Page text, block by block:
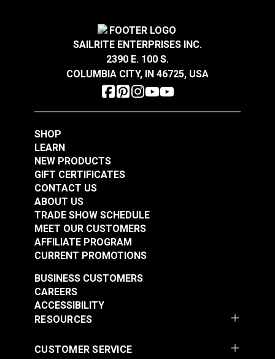
SAILRITE ENTERPRISES INC.
2390 E. 100 S.
COLUMBIA CITY, IN 46725, USA
SHOP
LEARN
NEW PRODUCTS
GIFT CERTIFICATES
CONTACT US
ABOUT US
TRADE SHOW SCHEDULE
MEET OUR CUSTOMERS
AFFILIATE PROGRAM
CURRENT PROMOTIONS
RESOURCES
BUSINESS CUSTOMERS
CAREERS
ACCESSIBILITY
CUSTOMER SERVICE